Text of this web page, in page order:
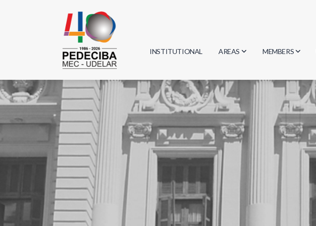
INSTITUTIONAL AREAS
Biology
Physics
Geosciences
Computer Science
MEMBERS
Researchers
Students
Graduates